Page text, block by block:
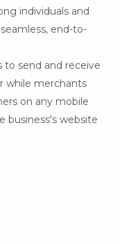
individuals and
end-to-
to send and receive
while merchants
on any mobile
business's website